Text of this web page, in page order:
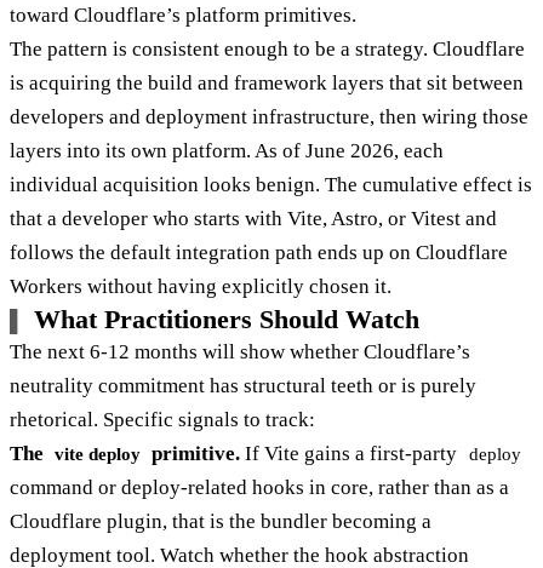
toward Cloudflare’s platform primitives.
The pattern is consistent enough to be a strategy. Cloudflare
is acquiring the build and framework layers that sit between
developers and deployment infrastructure, then wiring those
layers into its own platform. As of June 2026, each
individual acquisition looks benign. The cumulative effect is
that a developer who starts with Vite, Astro, or Vitest and
follows the default integration path ends up on Cloudflare
Workers without having explicitly chosen it.
What Practitioners Should Watch
The next 6-12 months will show whether Cloudflare’s
neutrality commitment has structural teeth or is purely
rhetorical. Specific signals to track:
The
vite deploy primitive. If Vite gains a first-party deploy
command or deploy-related hooks in core, rather than as a
Cloudflare plugin, that is the bundler becoming a
deployment tool. Watch whether the hook abstraction